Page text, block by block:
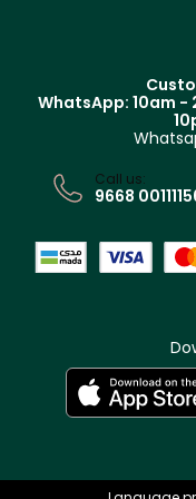
Track your order
Terms & Conditions
WhatsApp: 10am -
Call us:
9668